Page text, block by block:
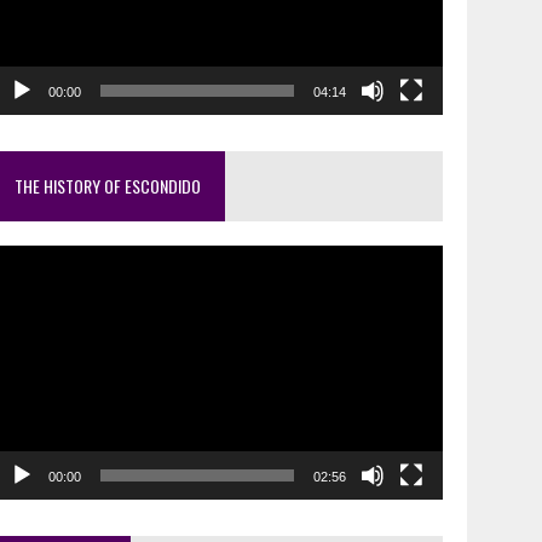
00:00 04:14
THE HISTORY OF ESCONDIDO
00:00 02:56